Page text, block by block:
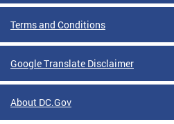
Terms and Conditions
Google Translate Disclaimer
About DC.Gov